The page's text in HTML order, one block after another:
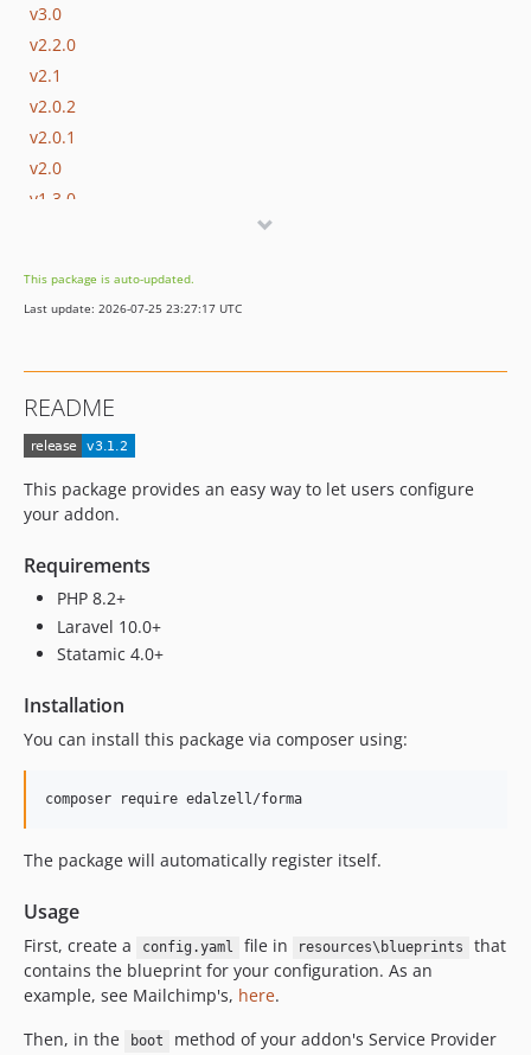
v3.0
v2.2.0
v2.1
v2.0.2
v2.0.1
v2.0
v1.3.0
v1.1
v1.0
v0.8.10
v0.8.9
v0.8.7
v0.8.5
v0.8.4
v0.8.3
v0.8.2
v0.7.2
v0.6
v0.5
This package is auto-updated.
Last update: 2026-07-25 23:27:17 UTC
README
This package provides an easy way to let users configure
your addon.
Requirements
PHP 8.2+
Laravel 10.0+
Statamic 4.0+
Installation
You can install this package via composer using:
composer require edalzell/forma
The package will automatically register itself.
Usage
First, create a config.yaml file in resources\blueprints
that
contains the blueprint for your configuration. As an
example, see Mailchimp's, here.
Then, in the
boot
method of your addon's Service Provider